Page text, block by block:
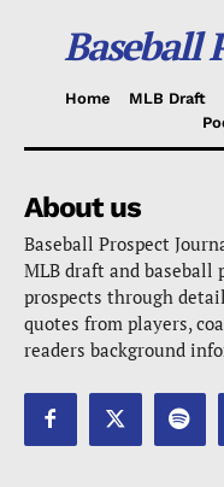
Baseball
Home MLB Draft
About us
Baseball Prospect
MLB draft and baseball
prospects through
quotes from players,
readers background